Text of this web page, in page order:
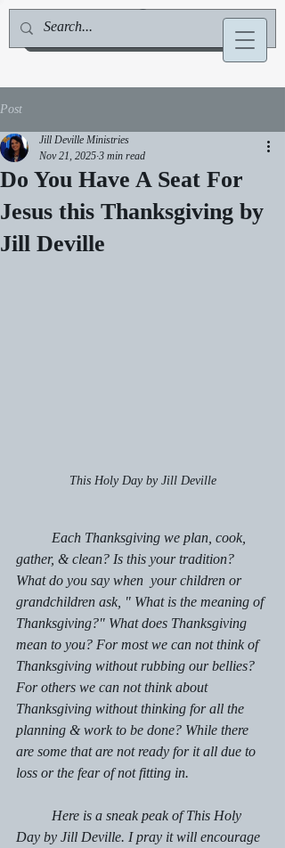
Jill Deville, Author & Speaker
Post
Do You Have A Seat For
Jesus this Thanksgiving by
Jill Deville
Jill Deville Ministries
Nov 21, 2025 3 min read
This Holy Day by Jill Deville
gather, & clean? Is this your tradition?
What do you say when  your children or
grandchildren ask, " What is the meaning of
Thanksgiving?" What does Thanksgiving
mean to you? For most we can not think of
Thanksgiving without rubbing our bellies?
For others we can not think about
Thanksgiving without thinking for all the
planning & work to be done? While there
are some that are not ready for it all due to
loss or the fear of not fitting in.
Day by Jill Deville. I pray it will encourage